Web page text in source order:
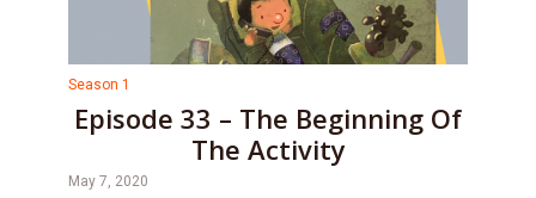
Season 1
Episode 33 – The Beginning Of
The Activity
May 7, 2020